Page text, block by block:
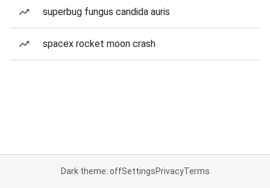
superbug fungus candida auris
spacex rocket moon crash
Dark theme: offSettingsPrivacyTerms